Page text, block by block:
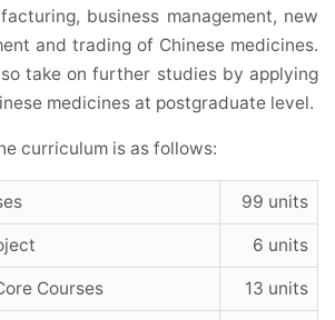
business management, new
and trading of Chinese medicines.
take on further studies by applying
medicines at postgraduate level.
curriculum is as follows:
99 units
6 units
Courses 13 units